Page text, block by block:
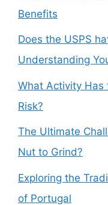
Benefits
Does the USPS
Understanding
What Activity Has
Risk?
The Ultimate
Nut to Grind?
Exploring the
of Portugal